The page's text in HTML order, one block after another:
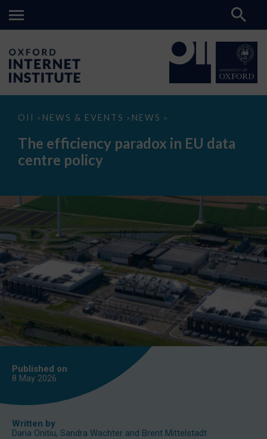
OII > NEWS & EVENTS > NEWS >
The
paradox
data
The efficiency paradox in EU data
centre policy
Published on
8 May 2026
Written by
Daria Onitiu, Sandra Wachter and Brent Mittelstadt